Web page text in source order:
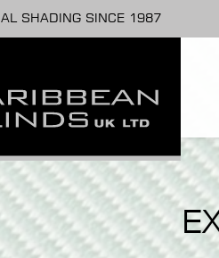
SHADING SINCE 1987